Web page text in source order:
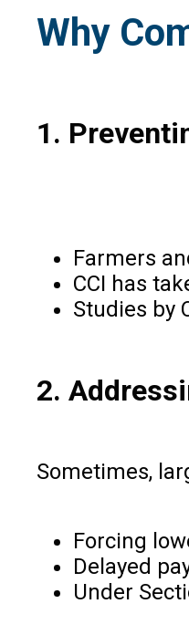
Why
1.
Farmers
CCI has
Studies by
2.
Sometimes,
Forcing
Delayed
Under